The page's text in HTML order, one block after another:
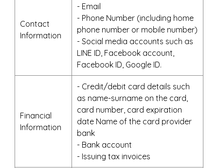
Contact
Information
- Email
- Phone Number (including home
phone number or mobile number)
- Social media accounts such as
LINE ID, Facebook account,
Facebook ID, Google ID.
Financial
Information
- Credit/debit card details such
as name-surname on the card,
card number, card expiration
date Name of the card provider
bank
- Bank account
- Issuing tax invoices